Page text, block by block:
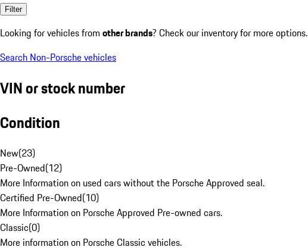
Filter
Looking for vehicles from other brands? Check our inventory for more options.
Search Non-Porsche vehicles
VIN or stock number
Condition
New(23)
Pre-Owned(12)
More Information on used cars without the Porsche Approved seal.
Certified Pre-Owned(10)
More Information on Porsche Approved Pre-owned cars.
Classic(0)
More information on Porsche Classic vehicles.